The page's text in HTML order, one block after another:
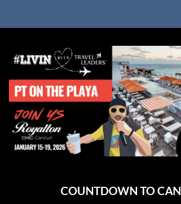
COUNTDOWN TO